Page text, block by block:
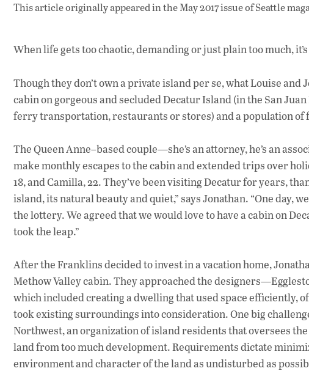
This article originally appeared inthe May 2017 issueof Seattle
When life gets too chaotic, demanding or just plain too much,
Though they don’t own a private island per se, what Louise
cabin on gorgeous and secluded Decatur Island (in the San
ferry transportation, restaurants or stores) and a population of
The Queen Anne–based couple—she’s an attorney, he’s an
make monthly escapes to the cabin and extended trips over
18, and Camilla, 22. They’ve been visiting Decatur for years,
island, its natural beauty and quiet,” says Jonathan. “One day,
the lottery. We agreed that we would love to have a cabin on
took the leap.”
After the Franklins decided to invest in a vacation home,
Methow Valley cabin. They approached the
which included creating a dwelling that used space efficiently,
took existing surroundings into consideration. One big
Northwest, an organization of island residents that oversees
land from too much development. Requirements dictate
environment and character of the land as undisturbed as